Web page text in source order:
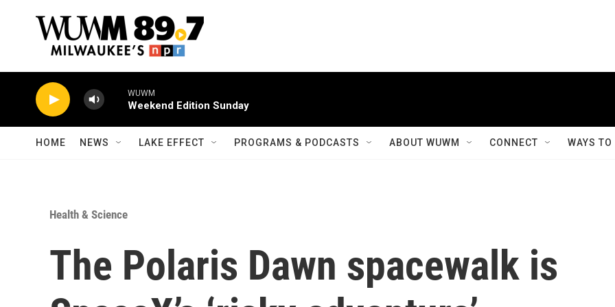
WUWM
Weekend Edition Sunday
HOME NEWS LAKE EFFECT PROGRAMS & PODCASTS ABOUT WUWM CONNECT WAYS
Health & Science
The Polaris Dawn spacewalk is